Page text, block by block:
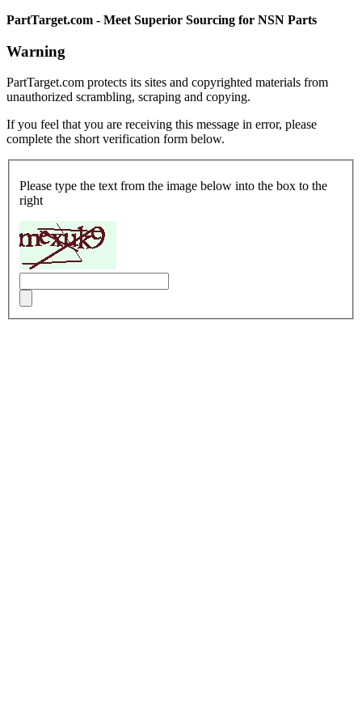
PartTarget.com - Meet Superior Sourcing for NSN Parts
Warning
PartTarget.com protects its sites and copyrighted materials from
unauthorized scrambling, scraping and copying.
If you feel that you are receiving this message in error, please
complete the short verification form below.
Please type the text from the image below into the box to the
right